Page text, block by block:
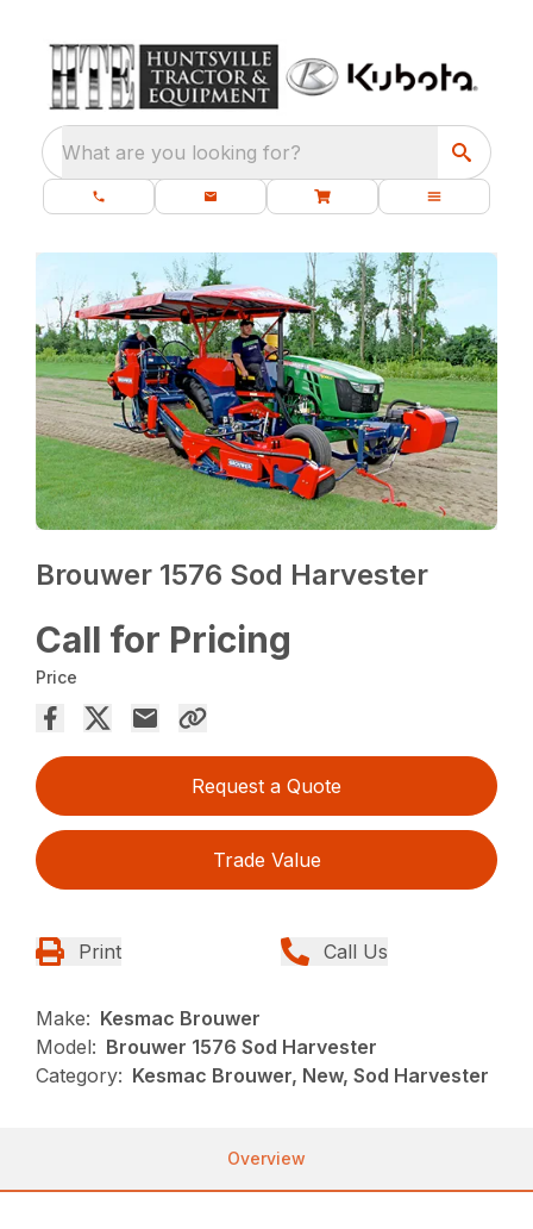
What are you looking for?
Brouwer 1576 Sod Harvester
Call for Pricing
Price
Request a Quote
Trade Value
Print Call Us
Make: Kesmac Brouwer
Model: Brouwer 1576 Sod Harvester
Category: Kesmac Brouwer, New, Sod Harvester
Overview